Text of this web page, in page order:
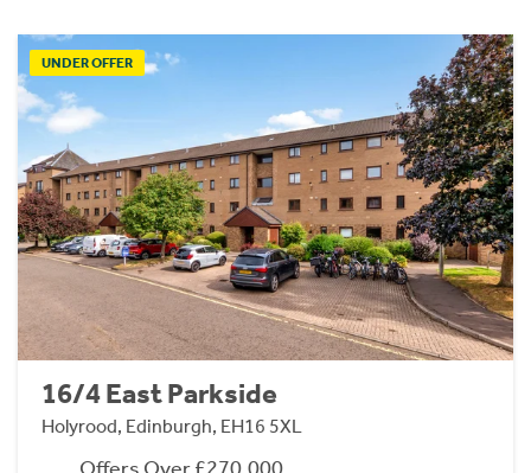
UNDER OFFER
16/4 East Parkside
Holyrood, Edinburgh, EH16 5XL